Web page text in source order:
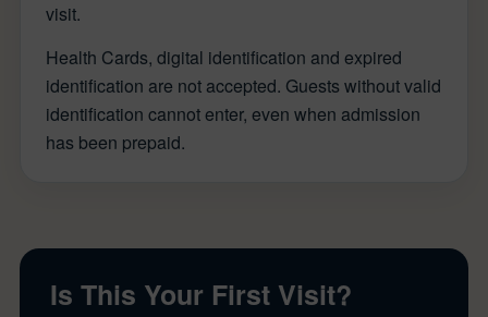
visit.
Health Cards, digital identification and expired
identification are not accepted. Guests without valid
identification cannot enter, even when admission
has been prepaid.
Is This Your First Visit?